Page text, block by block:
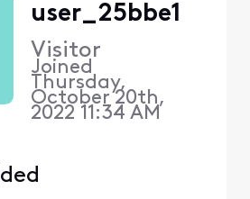
user_25bbe1
Visitor
Joined
Thursday,
October 20th,
2022 11:34 AM